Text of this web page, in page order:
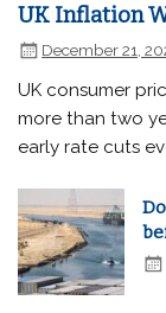
UK Inflation
December 21,
UK consumer
more than two
early rate cuts